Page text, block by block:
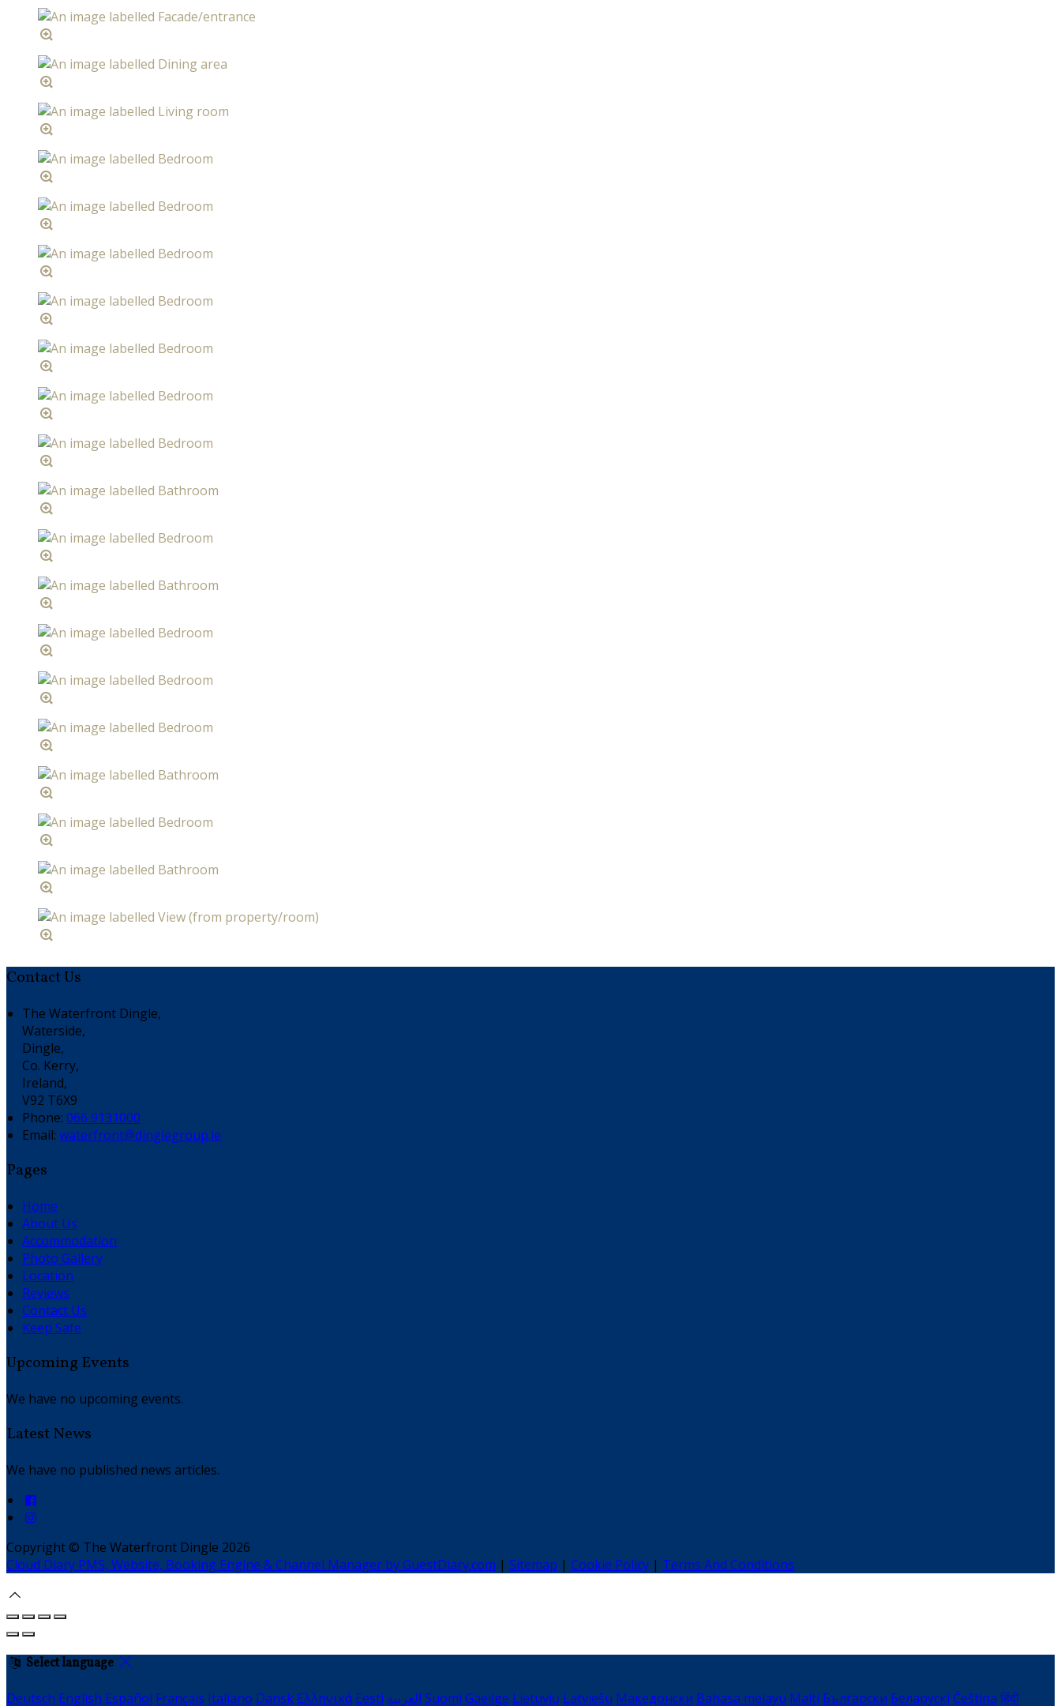
Contact Us
The Waterfront Dingle,
Waterside,
Dingle,
Co. Kerry,
Ireland,
V92 T6X9
Phone: 066 9131000
Email: waterfront@dinglegroup.ie
Pages
Home
About Us
Accommodation
Photo Gallery
Location
Reviews
Contact Us
Keep Safe
Upcoming Events
We have no upcoming events.
Latest News
We have no published news articles.
Copyright © The Waterfront Dingle 2026
Cloud Diary PMS, Website, Booking Engine & Channel Manager by GuestDiary.com | Sitemap | Cookie Policy | Terms And Conditions
Select language
Deutsch English Español Français Italiano Dansk Ελληνικά Eesti العربية Suomi Gaeilge Lietuvių Latviešu Македонски Bahasa melayu Malti Български Беларускі Čeština हिंदी